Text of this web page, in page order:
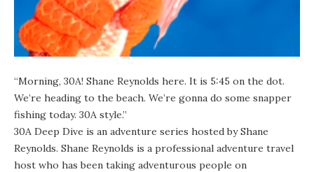
“Morning, 30A! Shane Reynolds here. It is 5:45 on the dot.
We’re heading to the beach. We’re gonna do some snapper
fishing today. 30A style.”
30A Deep Dive is an adventure series hosted by Shane
Reynolds. Shane Reynolds is a professional adventure travel
host who has been taking adventurous people on